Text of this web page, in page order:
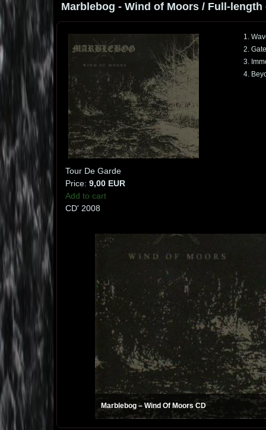
Marblebog - Wind of Moors / Full-length
Tour De Garde
Price: 9,00 EUR
Add to cart
1.
2.
3.
4.
CD' 2008
Marblebog ‎– Wind Of Moors CD